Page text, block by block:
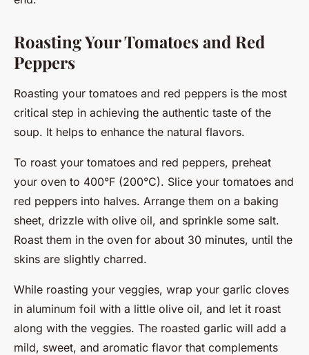
Roasting Your Tomatoes and Red
Peppers
Roasting your tomatoes and red peppers is the most
critical step in achieving the authentic taste of the
soup. It helps to enhance the natural flavors.
To roast your tomatoes and red peppers, preheat
your oven to 400°F (200°C). Slice your tomatoes and
red peppers into halves. Arrange them on a baking
sheet, drizzle with olive oil, and sprinkle some salt.
Roast them in the oven for about 30 minutes, until the
skins are slightly charred.
While roasting your veggies, wrap your garlic cloves
in aluminum foil with a little olive oil, and let it roast
along with the veggies. The roasted garlic will add a
mild, sweet, and aromatic flavor that complements